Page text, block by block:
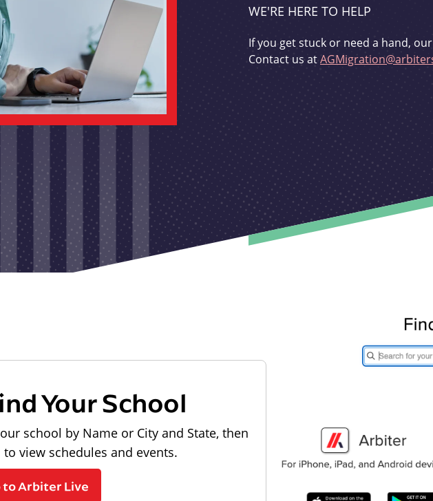
WE'RE HERE TO HELP
If you get stuck or need a hand,
Contact us at
Your School
school by Name or City and State, then
view schedules and events.
to Arbiter Live